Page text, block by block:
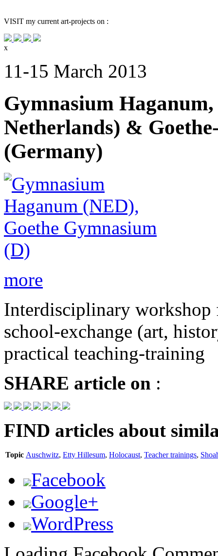
VISIT my current art-projects on :
x
11-15 March 2013
Gymnasium
Netherlands) &
(Germany)
more
Interdisciplinary workshop
school-exchange (art,
practical teaching-training
SHARE article on :
FIND articles about
Topic Auschwitz, Etty Hillesum, Holocaust, Teacher trainings,
Facebook
Google+
WordPress